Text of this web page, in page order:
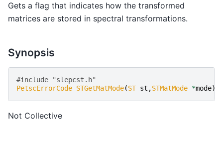
Gets a flag that indicates how the transformed
matrices are stored in spectral transformations.
Synopsis
#include "slepcst.h"
PetscErrorCode STGetMatMode(ST st ,STMatMode *mode)
Not Collective